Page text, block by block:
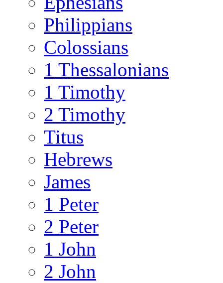
Philippians
Colossians
1 Thessalonians
1 Timothy
2 Timothy
Titus
Hebrews
James
1 Peter
2 Peter
1 John
2 John